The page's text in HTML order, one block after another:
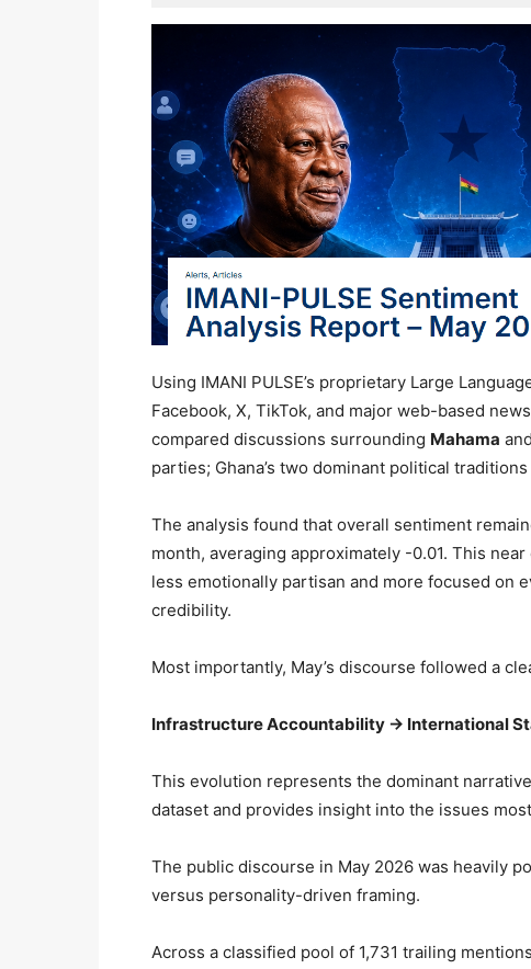
Using IMANI PULSE’s proprietary Large
Facebook, X, TikTok, and major web-based
compared discussions surrounding Mahama and
parties; Ghana’s two dominant political
The analysis found that overall sentiment
month, averaging approximately -0.01. This
less emotionally partisan and more focused on
credibility.
Most importantly, May’s discourse followed a
Infrastructure Accountability → International
This evolution represents the dominant
dataset and provides insight into the issues
The public discourse in May 2026 was heavily
versus personality-driven framing.
Across a classified pool of 1,731 trailing